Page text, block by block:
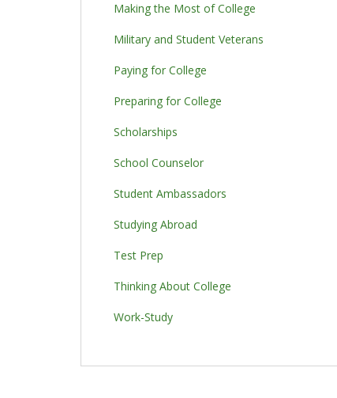
Making the Most of College
Military and Student Veterans
Paying for College
Preparing for College
Scholarships
School Counselor
Student Ambassadors
Studying Abroad
Test Prep
Thinking About College
Work-Study